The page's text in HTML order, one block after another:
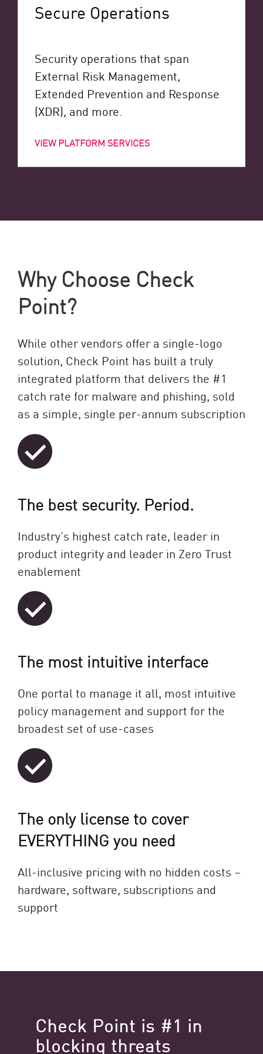
Secure Operations
Security operations that span
External Risk Management,
Extended Prevention and Response
(XDR), and more.
VIEW PLATFORM SERVICES
Why Choose Check
Point?
While other vendors offer a single-logo
solution, Check Point has built a truly
integrated platform that delivers the #1
catch rate for malware and phishing, sold
as a simple, single per-annum subscription
The best security. Period.
Industry’s highest catch rate, leader in
product integrity and leader in Zero Trust
enablement
The most intuitive interface
One portal to manage it all, most intuitive
policy management and support for the
broadest set of use-cases
The only license to cover
EVERYTHING you need
All-inclusive pricing with no hidden costs –
hardware, software, subscriptions and
support
Check Point is #1 in
blocking threats